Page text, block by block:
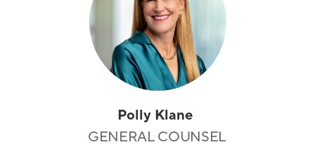
Polly Klane
GENERAL COUNSEL